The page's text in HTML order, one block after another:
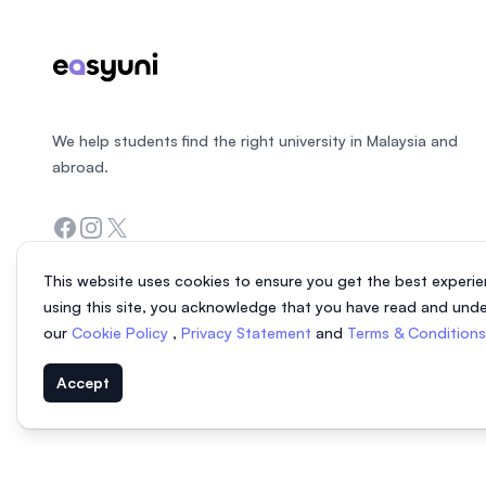
This website uses cookies to ensure you get the best
using this site, you acknowledge that you have read and
our Cookie Policy , Privacy Statement and Terms & Conditions
Accept
We help students find the right university in Malaysia and
abroad.
Facebook
Instagram
Twitter